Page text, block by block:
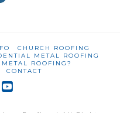
CHURCH ROOFING
METAL ROOFING
ROOFING?
CONTACT